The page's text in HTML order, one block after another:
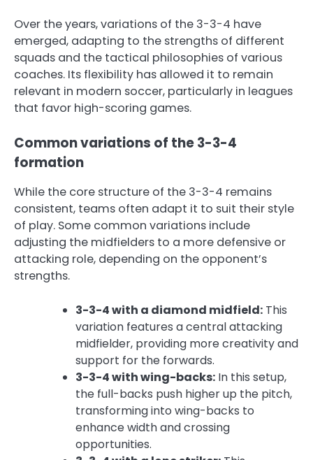
Over the years, variations of the 3-3-4 have
emerged, adapting to the strengths of different
squads and the tactical philosophies of various
coaches. Its flexibility has allowed it to remain
relevant in modern soccer, particularly in leagues
that favor high-scoring games.
Common variations of the 3-3-4
formation
While the core structure of the 3-3-4 remains
consistent, teams often adapt it to suit their style
of play. Some common variations include
adjusting the midfielders to a more defensive or
attacking role, depending on the opponent’s
strengths.
3-3-4 with a diamond midfield: This
variation features a central attacking
midfielder, providing more creativity and
support for the forwards.
3-3-4 with wing-backs: In this setup,
the full-backs push higher up the pitch,
transforming into wing-backs to
enhance width and crossing
opportunities.